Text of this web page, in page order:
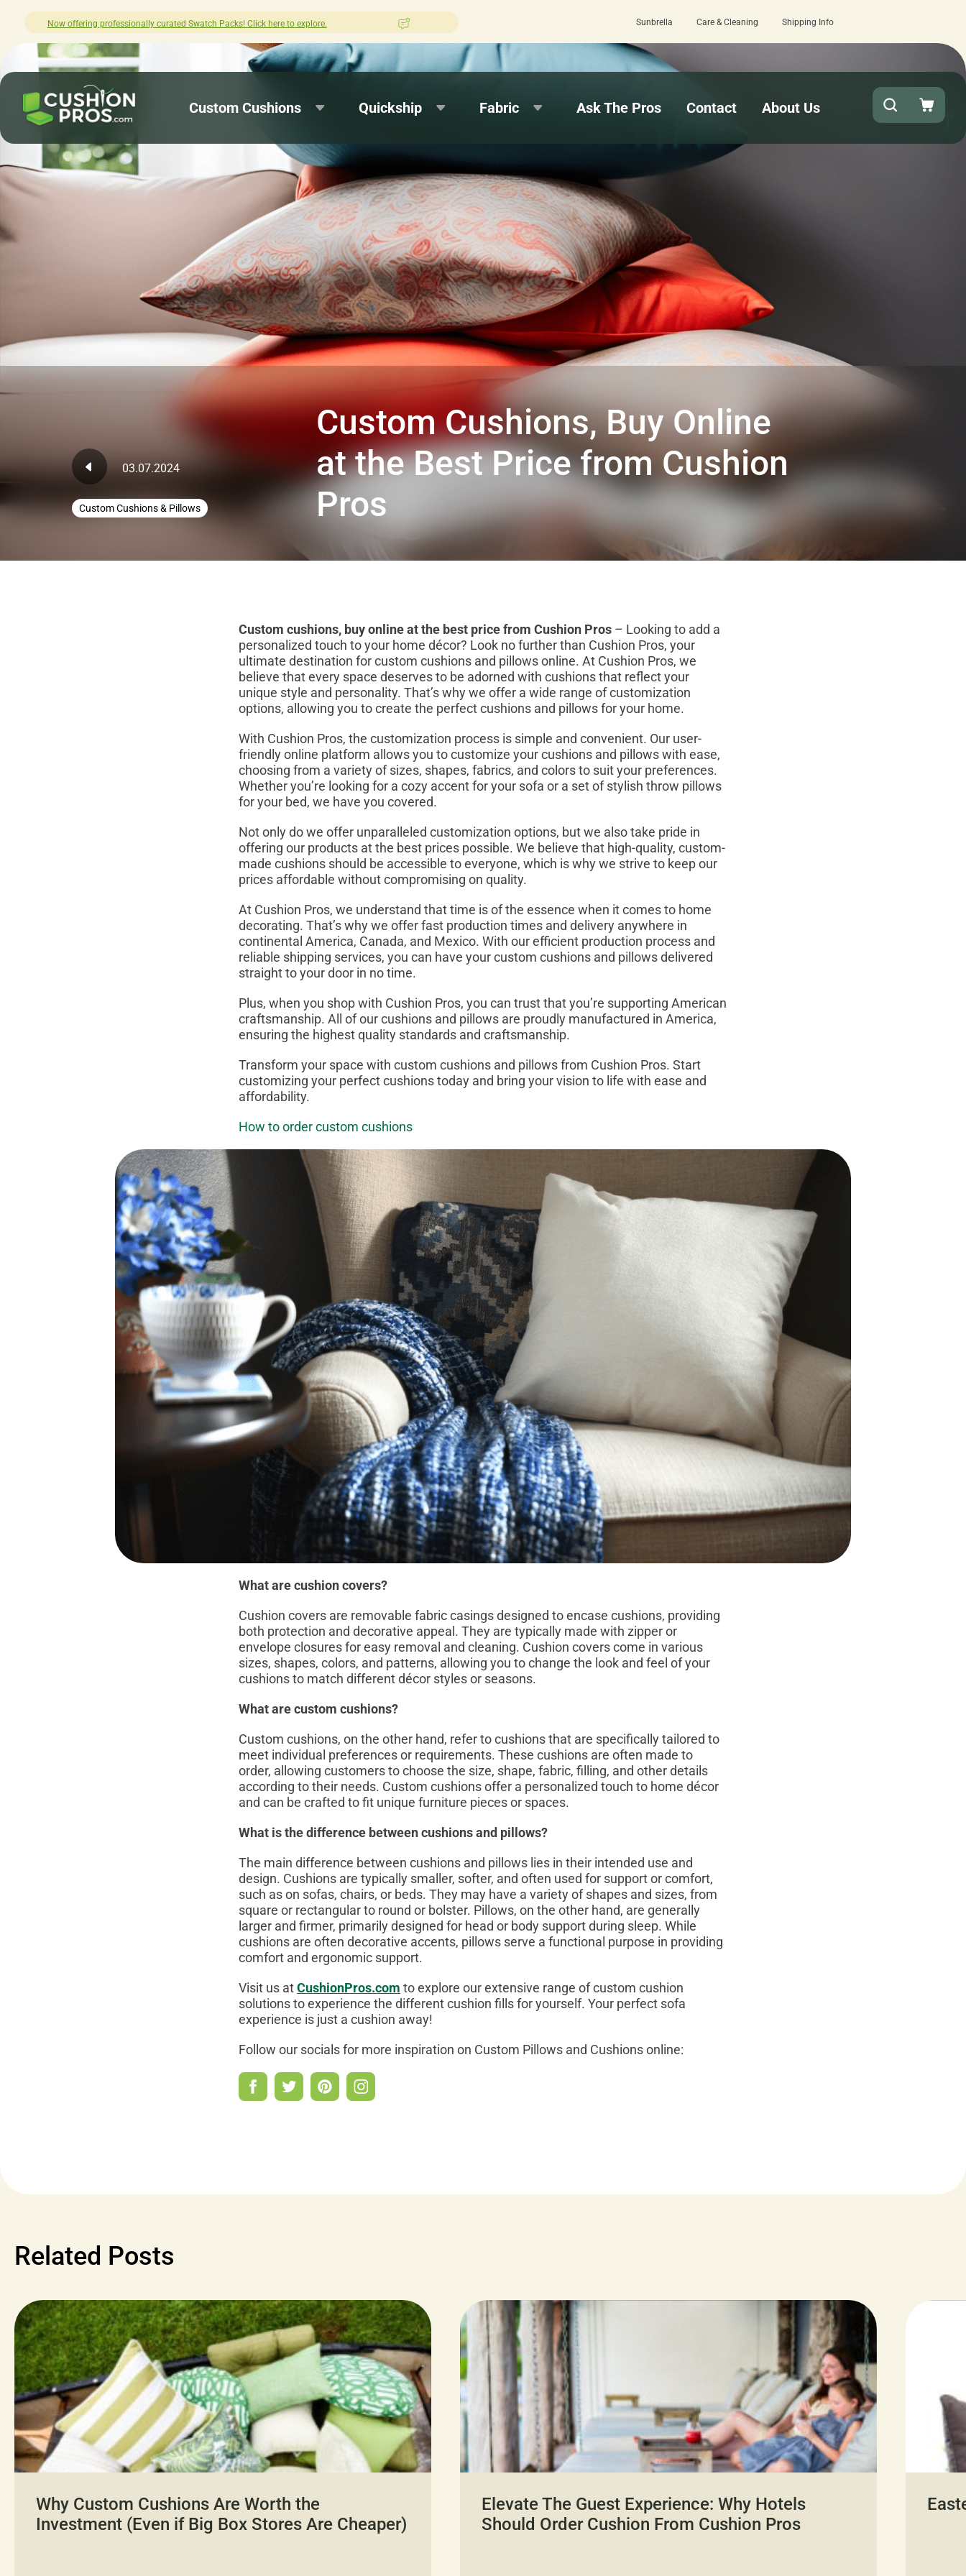
How was your experience with Cushion Pros? Leave us a review here. Quick turnaround needed? Select Expedited Production at checkout!
Sunbrella Care & Cleaning Shipping Info
Custom Cushions Quickship Fabric Ask The Pros Contact About Us
03.07.2024
Custom Cushions & Pillows
Custom Cushions, Buy Online
at the Best Price from Cushion
Pros
Custom cushions, buy online at the best price from Cushion Pros – Looking to add a
personalized touch to your home décor? Look no further than Cushion Pros, your
ultimate destination for custom cushions and pillows online. At Cushion Pros, we
believe that every space deserves to be adorned with cushions that reflect your
unique style and personality. That’s why we offer a wide range of customization
options, allowing you to create the perfect cushions and pillows for your home.
With Cushion Pros, the customization process is simple and convenient. Our user-
friendly online platform allows you to customize your cushions and pillows with ease,
choosing from a variety of sizes, shapes, fabrics, and colors to suit your preferences.
Whether you’re looking for a cozy accent for your sofa or a set of stylish throw pillows
for your bed, we have you covered.
Not only do we offer unparalleled customization options, but we also take pride in
offering our products at the best prices possible. We believe that high-quality, custom-
made cushions should be accessible to everyone, which is why we strive to keep our
prices affordable without compromising on quality.
At Cushion Pros, we understand that time is of the essence when it comes to home
decorating. That’s why we offer fast production times and delivery anywhere in
continental America, Canada, and Mexico. With our efficient production process and
reliable shipping services, you can have your custom cushions and pillows delivered
straight to your door in no time.
Plus, when you shop with Cushion Pros, you can trust that you’re supporting American
craftsmanship. All of our cushions and pillows are proudly manufactured in America,
ensuring the highest quality standards and craftsmanship.
Transform your space with custom cushions and pillows from Cushion Pros. Start
customizing your perfect cushions today and bring your vision to life with ease and
affordability.
How to order custom cushions
What are cushion covers?
Cushion covers are removable fabric casings designed to encase cushions, providing
both protection and decorative appeal. They are typically made with zipper or
envelope closures for easy removal and cleaning. Cushion covers come in various
sizes, shapes, colors, and patterns, allowing you to change the look and feel of your
cushions to match different décor styles or seasons.
What are custom cushions?
Custom cushions, on the other hand, refer to cushions that are specifically tailored to
meet individual preferences or requirements. These cushions are often made to
order, allowing customers to choose the size, shape, fabric, filling, and other details
according to their needs. Custom cushions offer a personalized touch to home décor
and can be crafted to fit unique furniture pieces or spaces.
What is the difference between cushions and pillows?
The main difference between cushions and pillows lies in their intended use and
design. Cushions are typically smaller, softer, and often used for support or comfort,
such as on sofas, chairs, or beds. They may have a variety of shapes and sizes, from
square or rectangular to round or bolster. Pillows, on the other hand, are generally
larger and firmer, primarily designed for head or body support during sleep. While
cushions are often decorative accents, pillows serve a functional purpose in providing
comfort and ergonomic support.
Visit us atCushionPros.com to explore our extensive range of custom cushion
solutions to experience the different cushion fills for yourself. Your perfect sofa
experience is just a cushion away!
Follow our socials for more inspiration on Custom Pillows and Cushions online:
Related Posts
Why Custom Cushions Are Worth the
Investment (Even if Big Box Stores Are Cheaper)
Elevate The Guest Experience: Why Hotels
Should Order Cushion From Cushion Pros